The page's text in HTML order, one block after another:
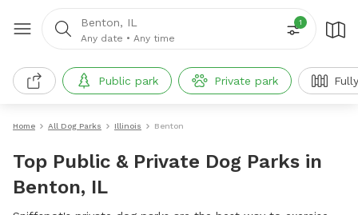
Benton, IL
Any date • Any time
1
Public park Private park
Home All Dog Parks Illinois Benton
Top Public & Private Dog Parks in
Benton, IL